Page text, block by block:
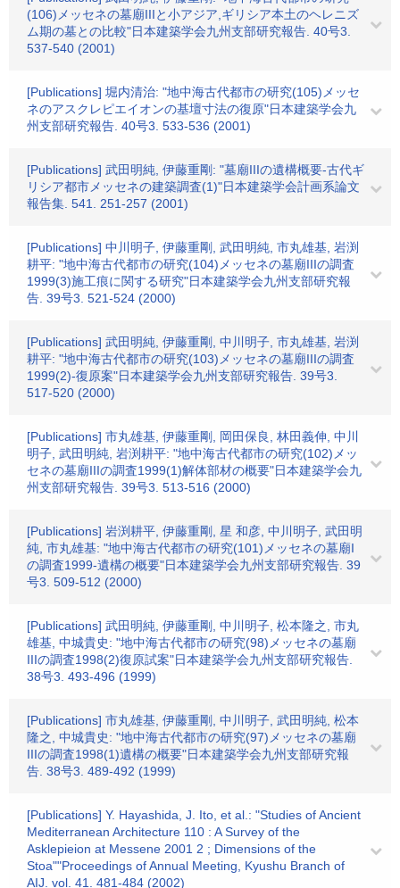
(106)メッセネの墓廟IIIと小アジア,ギリシア本土のヘレニズ
ム期の墓との比較"日本建築学会九州支部研究報告. 40号3.
537-540 (2001)
[Publications] 堀内清治: "地中海古代都市の研究(105)メッセ
ネのアスクレピエイオンの基壇寸法の復原"日本建築学会九
州支部研究報告. 40号3. 533-536 (2001)
[Publications] 武田明純, 伊藤重剛: "墓廟IIIの遺構概要-古代ギ
リシア都市メッセネの建築調査(1)"日本建築学会計画系論文
報告集. 541. 251-257 (2001)
[Publications] 中川明子, 伊藤重剛, 武田明純, 市丸雄基, 岩渕
耕平: "地中海古代都市の研究(104)メッセネの墓廟IIIの調査
1999(3)施工痕に関する研究"日本建築学会九州支部研究報
告. 39号3. 521-524 (2000)
[Publications] 武田明純, 伊藤重剛, 中川明子, 市丸雄基, 岩渕
耕平: "地中海古代都市の研究(103)メッセネの墓廟IIIの調査
1999(2)-復原案"日本建築学会九州支部研究報告. 39号3.
517-520 (2000)
[Publications] 市丸雄基, 伊藤重剛, 岡田保良, 林田義伸, 中川
明子, 武田明純, 岩渕耕平: "地中海古代都市の研究(102)メッ
セネの墓廟IIIの調査1999(1)解体部材の概要"日本建築学会九
州支部研究報告. 39号3. 513-516 (2000)
[Publications] 岩渕耕平, 伊藤重剛, 星 和彦, 中川明子, 武田明
純, 市丸雄基: "地中海古代都市の研究(101)メッセネの墓廟I
の調査1999-遺構の概要"日本建築学会九州支部研究報告. 39
号3. 509-512 (2000)
[Publications] 武田明純, 伊藤重剛, 中川明子, 松本隆之, 市丸
雄基, 中城貴史: "地中海古代都市の研究(98)メッセネの墓廟
IIIの調査1998(2)復原試案"日本建築学会九州支部研究報告.
38号3. 493-496 (1999)
[Publications] 市丸雄基, 伊藤重剛, 中川明子, 武田明純, 松本
隆之, 中城貴史: "地中海古代都市の研究(97)メッセネの墓廟
IIIの調査1998(1)遺構の概要"日本建築学会九州支部研究報
告. 38号3. 489-492 (1999)
[Publications] Y. Hayashida, J. Ito, et al.: "Studies of Ancient
Mediterranean Architecture 110 : A Survey of the
Asklepieion at Messene 2001 2 ; Dimensions of the
Stoa""Proceedings of Annual Meeting, Kyushu Branch of
AIJ. vol. 41. 481-484 (2002)